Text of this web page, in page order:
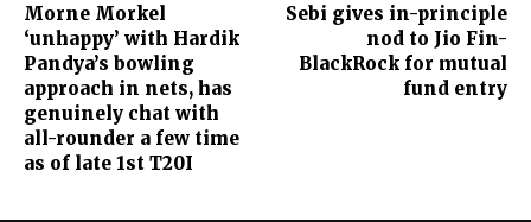
Morne Morkel
‘unhappy’ with Hardik
Pandya’s bowling
approach in nets, has
genuinely chat with
all-rounder a few time
as of late 1st T20I
Sebi gives in-principle
nod to Jio Fin-
BlackRock for mutual
fund entry